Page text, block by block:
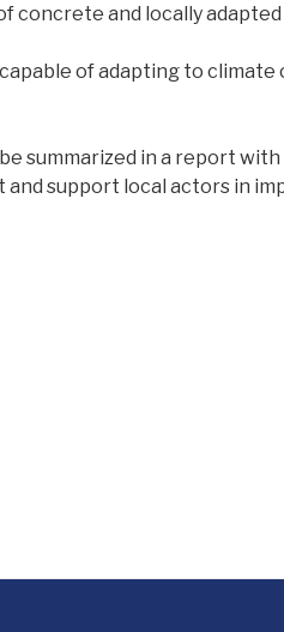
concrete and locally
of adapting to
summarized in a report
support local actors in